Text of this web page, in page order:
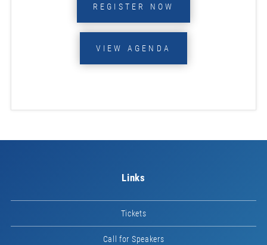
REGISTER NOW
VIEW AGENDA
Links
Tickets
Call for Speakers